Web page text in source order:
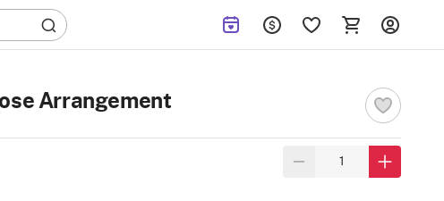
Arrangement